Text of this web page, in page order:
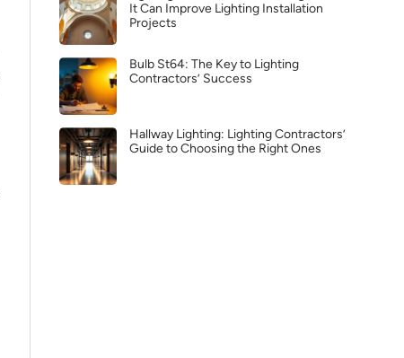
It Can Improve Lighting Installation
Projects
Bulb St64: The Key to Lighting
Contractors’ Success
Hallway Lighting: Lighting Contractors’
Guide to Choosing the Right Ones